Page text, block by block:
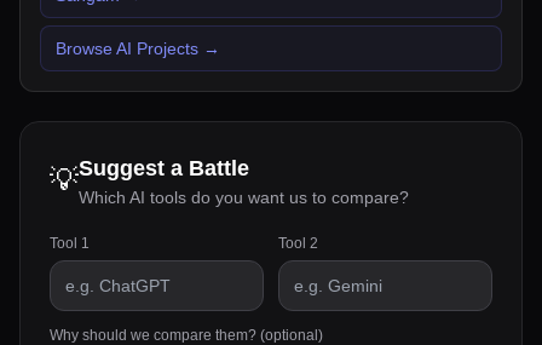
Browse AI Projects →
💡Suggest a Battle
Which AI tools do you want us to compare?
Tool 1 Tool 2
Why should we compare them? (optional)